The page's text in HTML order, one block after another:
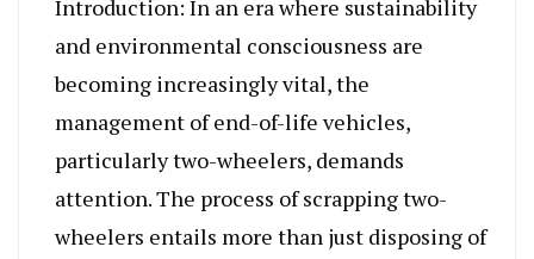
Introduction: In an era where sustainability
and environmental consciousness are
becoming increasingly vital, the
management of end-of-life vehicles,
particularly two-wheelers, demands
attention. The process of scrapping two-
wheelers entails more than just disposing of